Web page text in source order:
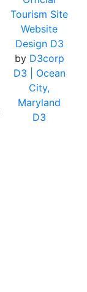
Tourism Site
Website
Design D3
by D3corp
D3
| Ocean
City,
Maryland
D3